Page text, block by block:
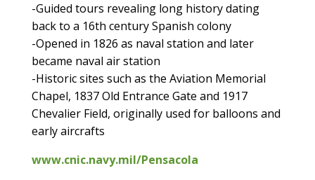
-Guided tours revealing long history dating
back to a 16th century Spanish colony
-Opened in 1826 as naval station and later
became naval air station
-Historic sites such as the Aviation Memorial
Chapel, 1837 Old Entrance Gate and 1917
Chevalier Field, originally used for balloons and
early aircrafts
www.cnic.navy.mil/Pensacola